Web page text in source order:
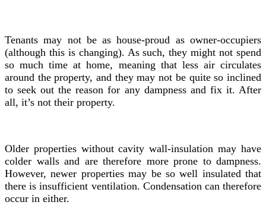
Tenants may not be as house-proud as owner-occupiers
(although this is changing). As such, they might not spend
so much time at home, meaning that less air circulates
around the property, and they may not be quite so inclined
to seek out the reason for any dampness and fix it. After
all, it’s not their property.
Older properties without cavity wall-insulation may have
colder walls and are therefore more prone to dampness.
However, newer properties may be so well insulated that
there is insufficient ventilation. Condensation can therefore
occur in either.